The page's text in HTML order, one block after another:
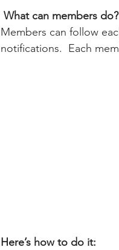
What can members do?
Members can follow
notifications.  Each
Here’s how to do it: